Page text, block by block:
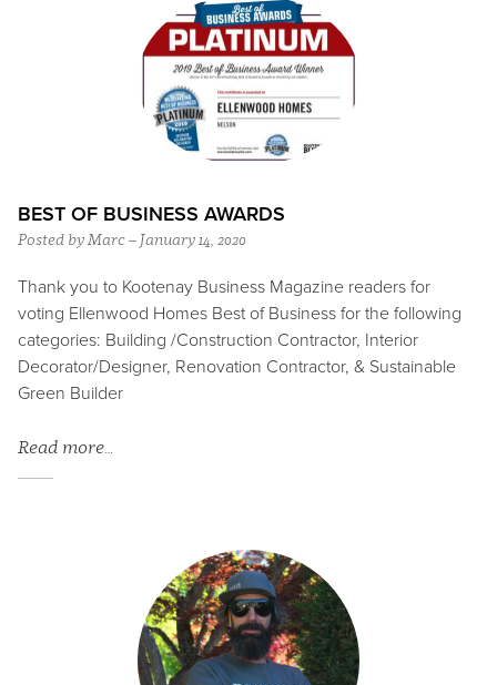
BEST OF BUSINESS AWARDS
Posted by Marc – January 14, 2020
Thank you to Kootenay Business Magazine readers for
voting Ellenwood Homes Best of Business for the following
categories: Building /Construction Contractor, Interior
Decorator/Designer, Renovation Contractor, & Sustainable
Green Builder
Read more…